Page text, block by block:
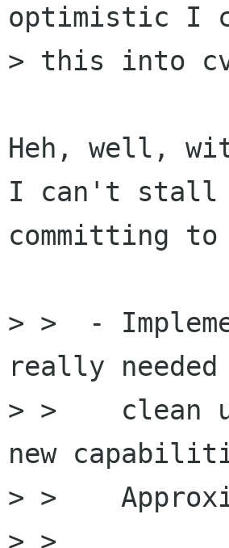
optimistic I
> this into
Heh, well,
I can't stall
committing
> >  -
really
> >    clean
new
> >
> >